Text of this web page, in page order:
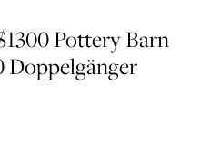
Pottery Barn
Doppelgänger